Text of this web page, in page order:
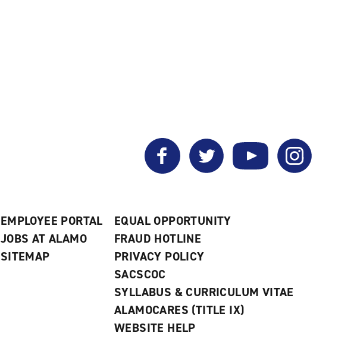
Facebook Twitter YouTube Instagram
EMPLOYEE PORTAL
JOBS AT ALAMO
SITEMAP
EQUAL OPPORTUNITY
FRAUD HOTLINE
PRIVACY POLICY
SACSCOC
SYLLABUS & CURRICULUM VITAE
ALAMOCARES (TITLE IX)
WEBSITE HELP